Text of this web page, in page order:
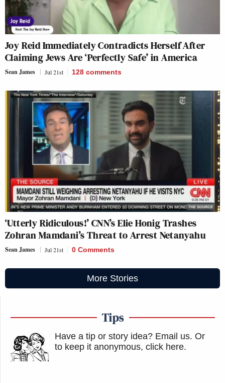
Joy Reid Immediately Contradicts Herself After
Claiming Jews Are ‘Perfectly Safe’ in America
Sean James Jul 21st 128 comments
‘Utterly Ridiculous!’ CNN’s Elie Honig Trashes
Zohran Mamdani’s Threat to Arrest Netanyahu
Sean James Jul 21st 0 Comments
More Stories
Tips
Have a tip or story idea? Email us. Or
to keep it anonymous, click here.